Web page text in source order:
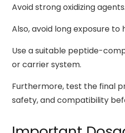
Avoid strong oxidizing agents.
Also, avoid long exposure to
Use a suitable peptide-
or carrier system.
Furthermore, test the final
safety, and compatibility